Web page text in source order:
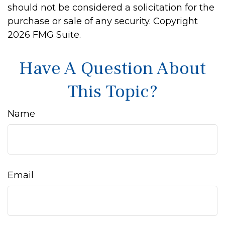
should not be considered a solicitation for the
purchase or sale of any security. Copyright
2026 FMG Suite.
Have A Question About
This Topic?
Name
Email